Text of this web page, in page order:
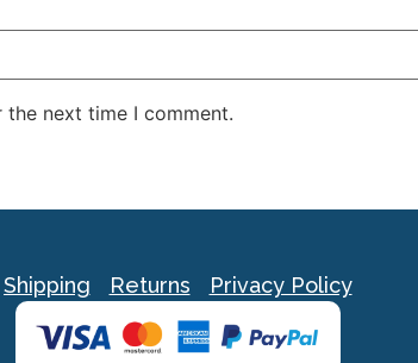
the next time I comment.
Shipping Returns Privacy Policy